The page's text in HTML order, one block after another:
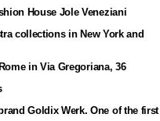
House Jole Veneziani
collections in New York and
in Via Gregoriana, 36
Goldix Werk. One of the first